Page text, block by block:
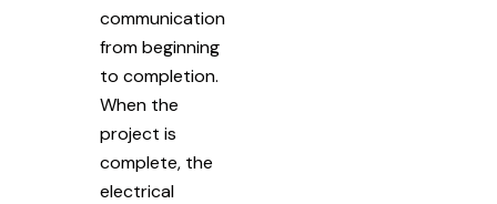
communication
from beginning
to completion.
When the
project is
complete, the
electrical